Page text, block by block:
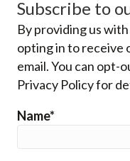
Subscribe to
By providing us
opting in to receive
email. You can opt-
Privacy Policy for
Name*